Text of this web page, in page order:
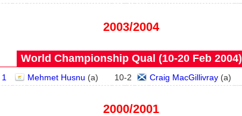
2003/2004
World Championship Qual (10‑20 Feb 2004)
Mehmet Husnu (a) 10-2 Craig MacGillivray(a)
2000/2001